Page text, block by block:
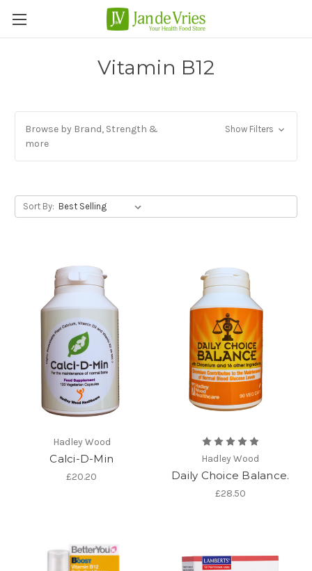
Vitamin B12
Browse by Brand, Strength &
more
Show Filters
Sort By:
Hadley Wood
Calci-D-Min
£20.20
Hadley Wood
Daily Choice Balance.
£28.50